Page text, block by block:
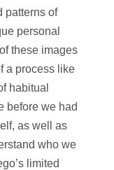
patterns of
personal
these images
a process like
habitual
before we had
as well as
who we
limited